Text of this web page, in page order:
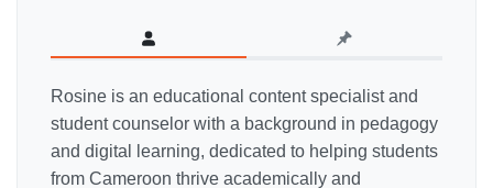
Rosine is an educational content specialist and
student counselor with a background in pedagogy
and digital learning, dedicated to helping students
from Cameroon thrive academically and